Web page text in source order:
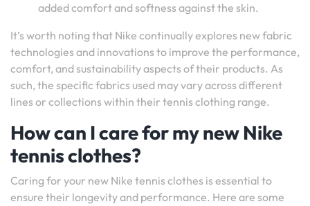
added comfort and softness against the skin.
It’s worth noting that Nike continually explores new fabric
technologies and innovations to improve the performance,
comfort, and sustainability aspects of their products. As
such, the specific fabrics used may vary across different
lines or collections within their tennis clothing range.
How can I care for my new Nike
tennis clothes?
Caring for your new Nike tennis clothes is essential to
ensure their longevity and performance. Here are some